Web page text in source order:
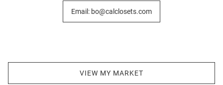
Email: bo@calclosets.com
VIEW MY MARKET